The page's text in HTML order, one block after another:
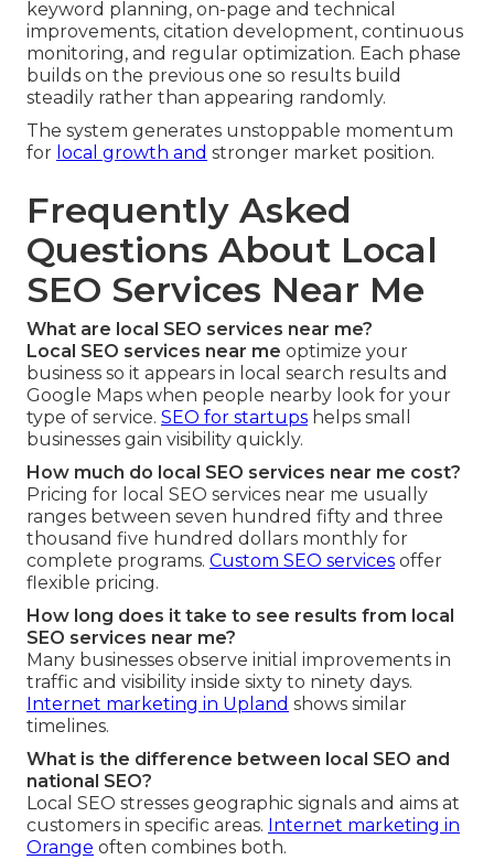
keyword planning, on-page and technical
improvements, citation development, continuous
monitoring, and regular optimization. Each phase
builds on the previous one so results build
steadily rather than appearing randomly.
The system generates unstoppable momentum
for local growth and stronger market position.
Frequently Asked
Questions About Local
SEO Services Near Me
What are local SEO services near me?
Local SEO services near me optimize your
business so it appears in local search results and
Google Maps when people nearby look for your
type of service. SEO for startups helps small
businesses gain visibility quickly.
How much do local SEO services near me cost?
Pricing for local SEO services near me usually
ranges between seven hundred fifty and three
thousand five hundred dollars monthly for
complete programs. Custom SEO services offer
flexible pricing.
How long does it take to see results from local
SEO services near me?
Many businesses observe initial improvements in
traffic and visibility inside sixty to ninety days.
Internet marketing in Upland shows similar
timelines.
What is the difference between local SEO and
national SEO?
Local SEO stresses geographic signals and aims at
customers in specific areas. Internet marketing in
Orange often combines both.